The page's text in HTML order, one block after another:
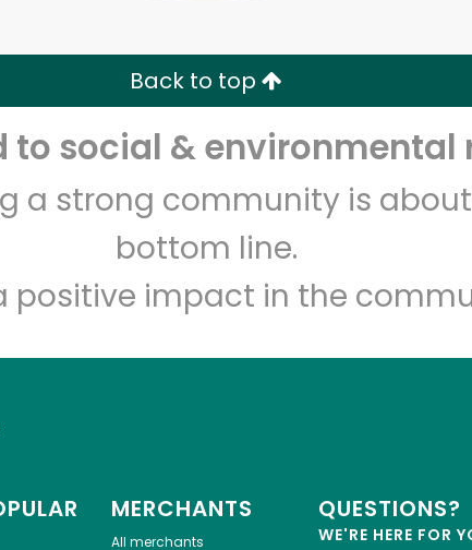
Back to top
to social &
a strong community is
bottom line.
positive impact in the
MERCHANTS
All merchants
QUESTIONS?
WE'RE HERE FOR
Free Delivery with Try 30 Days RISK-FREE
code Email address
Let's shop!